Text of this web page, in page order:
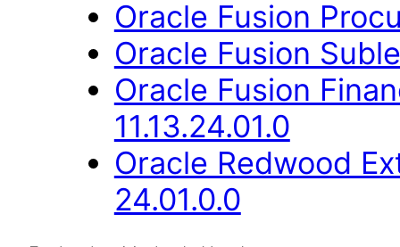
Oracle Fusion
Oracle Fusion
Oracle Fusion
11.13.24.01.0
Oracle Redwood
24.01.0.0